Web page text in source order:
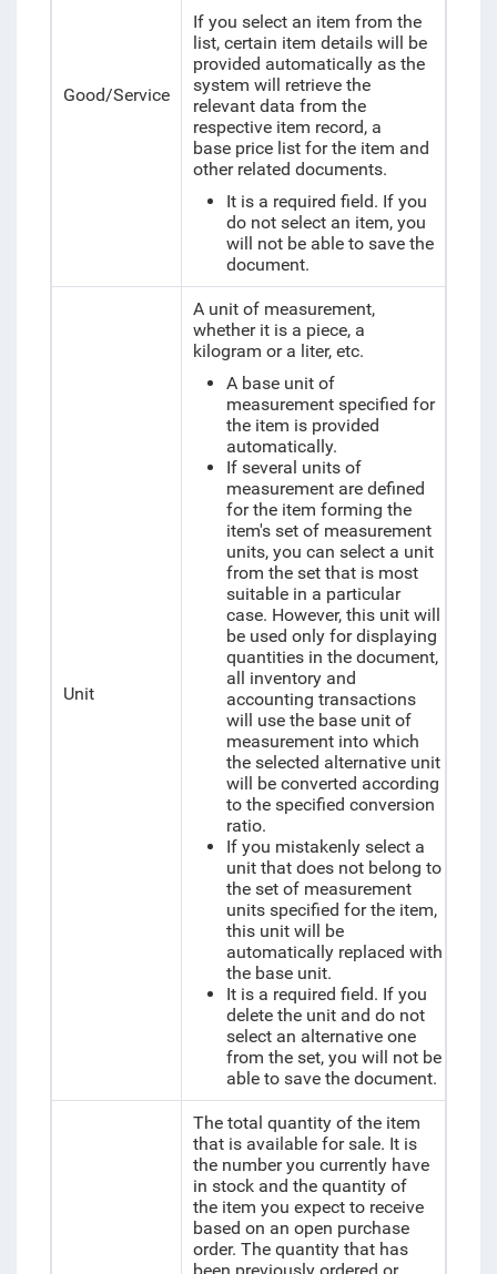
Good/Service
If you select an item from the
list, certain item details will be
provided automatically as the
system will retrieve the
relevant data from the
respective item record, a
base price list for the item and
other related documents.
It is a required field. If you
do not select an item, you
will not be able to save the
document.
Unit
A unit of measurement,
whether it is a piece, a
kilogram or a liter, etc.
A base unit of
measurement specified for
the item is provided
automatically.
If several units of
measurement are defined
for the item forming the
item's set of measurement
units, you can select a unit
from the set that is most
suitable in a particular
case. However, this unit will
be used only for displaying
quantities in the document,
all inventory and
accounting transactions
will use the base unit of
measurement into which
the selected alternative unit
will be converted according
to the specified conversion
ratio.
If you mistakenly select a
unit that does not belong to
the set of measurement
units specified for the item,
this unit will be
automatically replaced with
the base unit.
It is a required field. If you
delete the unit and do not
select an alternative one
from the set, you will not be
able to save the document.
The total quantity of the item
that is available for sale. It is
the number you currently have
in stock and the quantity of
the item you expect to receive
based on an open purchase
order. The quantity that has